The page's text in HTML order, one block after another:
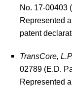
No. 17-00403
Represented
patent
TransCore,
02789 (E.D.
Represented